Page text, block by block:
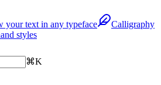
your text in any typeface
Calligraphy
styles
⌘K